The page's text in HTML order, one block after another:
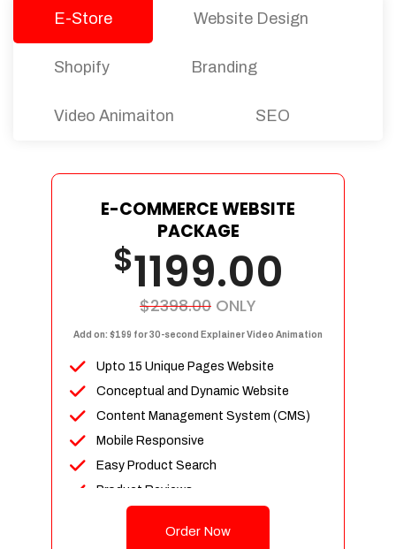
E-Store Website Design
Shopify Branding
Video Animaiton SEO
E-COMMERCE WEBSITE
PACKAGE
$1199.00
$2398.00 ONLY
Add on: $199 for 30-second Explainer Video Animation
Upto 15 Unique Pages Website
Conceptual and Dynamic Website
Content Management System (CMS)
Mobile Responsive
Easy Product Search
Product Reviews
Unlimited Categories
Order Now